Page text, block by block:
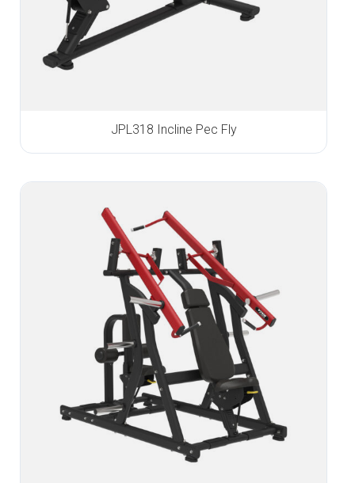
JPL318 Incline Pec Fly